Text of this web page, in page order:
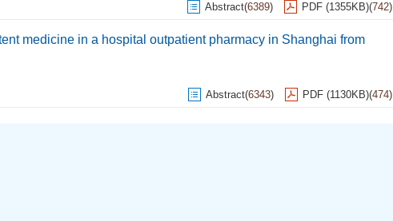
Abstract(6389) PDF (1355KB)(742)
medicine in a hospital outpatient pharmacy in Shanghai from
Abstract(6343) PDF (1130KB)(474)